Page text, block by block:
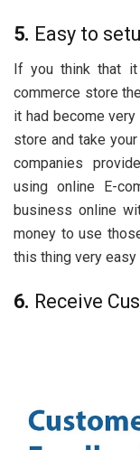
5. Easy to
If you think that
commerce store
it had become
store and take
companies
using online E-
business online
money to use
this thing very easy
6. Receive